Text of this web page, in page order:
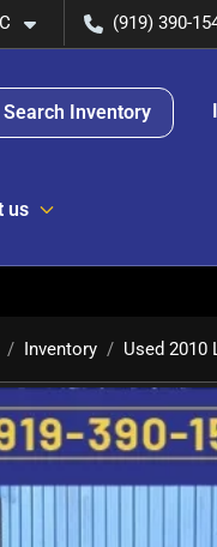
(919) 390-
Search Inventory
us
Inventory Used 2010